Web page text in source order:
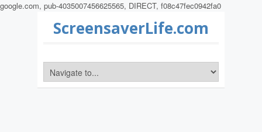
google.com, pub-4035007456625565, DIRECT, f08c47fec0942fa0
ScreensaverLife.com